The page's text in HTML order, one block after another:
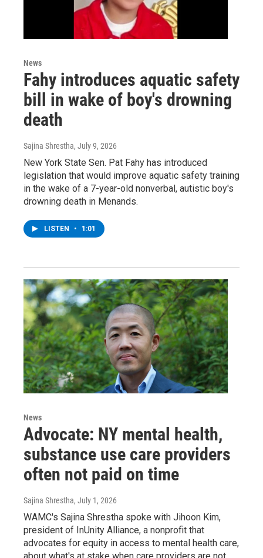
News
Fahy introduces aquatic safety
bill in wake of boy's drowning
death
Sajina Shrestha, July 9, 2026
New York State Sen. Pat Fahy has introduced
legislation that would improve aquatic safety training
in the wake of a 7-year-old nonverbal, autistic boy's
drowning death in Menands.
LISTEN • 1:01
News
Advocate: NY mental health,
substance use care providers
often not paid on time
Sajina Shrestha, July 1, 2026
WAMC's Sajina Shrestha spoke with Jihoon Kim,
president of InUnity Alliance, a nonprofit that
advocates for equity in access to mental health care,